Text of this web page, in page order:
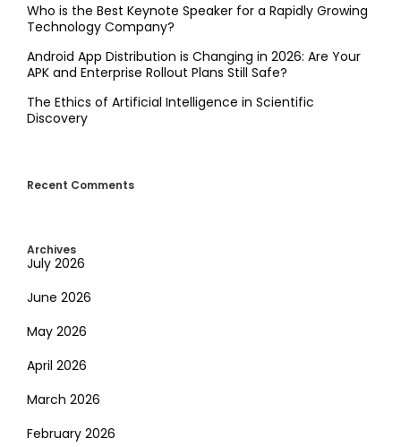
Who is the Best Keynote Speaker for a Rapidly Growing
Technology Company?
Android App Distribution is Changing in 2026: Are Your
APK and Enterprise Rollout Plans Still Safe?
The Ethics of Artificial Intelligence in Scientific
Discovery
Recent Comments
Archives
July 2026
June 2026
May 2026
April 2026
March 2026
February 2026